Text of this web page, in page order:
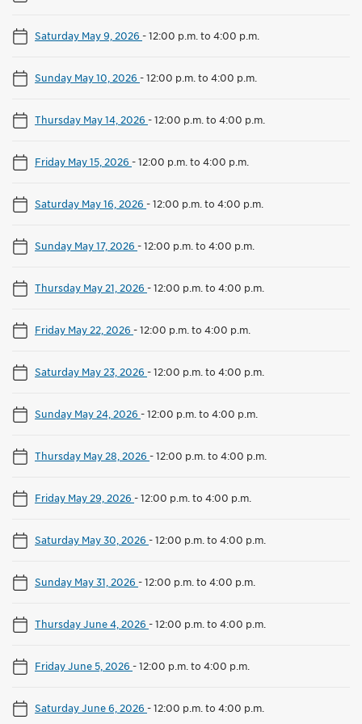
Saturday May 9, 2026 -12:00 p.m. to 4:00 p.m.
Sunday May 10, 2026 -12:00 p.m. to 4:00 p.m.
Thursday May 14, 2026 -12:00 p.m. to 4:00 p.m.
Friday May 15, 2026 -12:00 p.m. to 4:00 p.m.
Saturday May 16, 2026 -12:00 p.m. to 4:00 p.m.
Sunday May 17, 2026 -12:00 p.m. to 4:00 p.m.
Thursday May 21, 2026 -12:00 p.m. to 4:00 p.m.
Friday May 22, 2026 -12:00 p.m. to 4:00 p.m.
Saturday May 23, 2026 -12:00 p.m. to 4:00 p.m.
Sunday May 24, 2026 -12:00 p.m. to 4:00 p.m.
Thursday May 28, 2026 -12:00 p.m. to 4:00 p.m.
Friday May 29, 2026 -12:00 p.m. to 4:00 p.m.
Saturday May 30, 2026 -12:00 p.m. to 4:00 p.m.
Sunday May 31, 2026 -12:00 p.m. to 4:00 p.m.
Thursday June 4, 2026 -12:00 p.m. to 4:00 p.m.
Friday June 5, 2026 -12:00 p.m. to 4:00 p.m.
Saturday June 6, 2026 -12:00 p.m. to 4:00 p.m.